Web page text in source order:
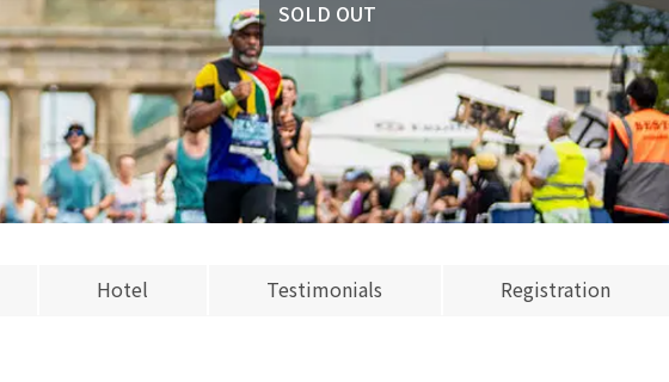
SOLD OUT
Hotel Testimonials Registration